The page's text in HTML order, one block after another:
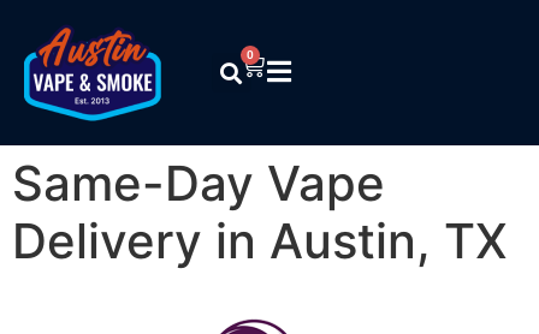
0
Same-Day Vape
Delivery in Austin, TX